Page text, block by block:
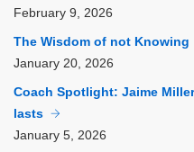
February 9, 2026
The Wisdom of not Knowing
January 20, 2026
Coach Spotlight: Jaime
lasts
January 5, 2026